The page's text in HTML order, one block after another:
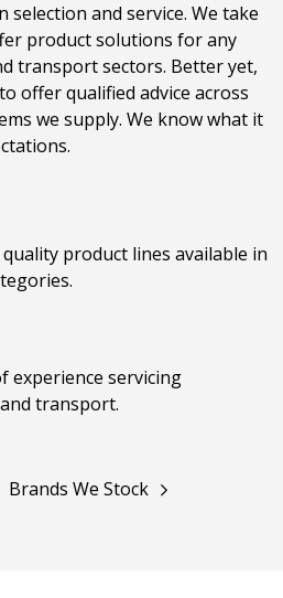
selection and service. We take
product solutions for any
transport sectors. Better yet,
offer qualified advice across
we supply. We know what it
product lines available in
experience servicing
transport.
Brands We Stock